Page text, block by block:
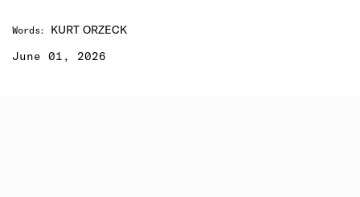
Words:
KURT ORZECK
June 01, 2026